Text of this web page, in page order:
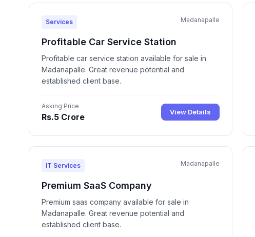
Services Madanapalle
Profitable Car Service Station
Profitable car service station available for sale in
Madanapalle. Great revenue potential and
established client base.
Asking Price
Rs.5 Crore View Details
IT Services Madanapalle
Premium SaaS Company
Premium saas company available for sale in
Madanapalle. Great revenue potential and
established client base.